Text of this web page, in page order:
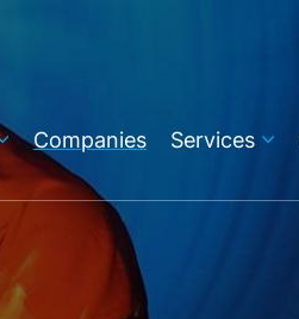
Companies Services